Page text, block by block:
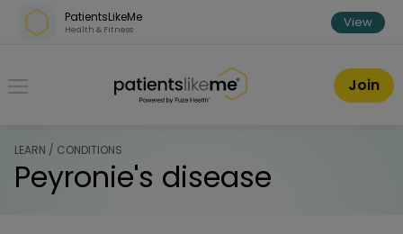
Skip over navigation
PatientsLikeMe
Health & Fitness View
PatientsLikeMe ®
Join
LEARN / CONDITIONS
Peyronie's disease